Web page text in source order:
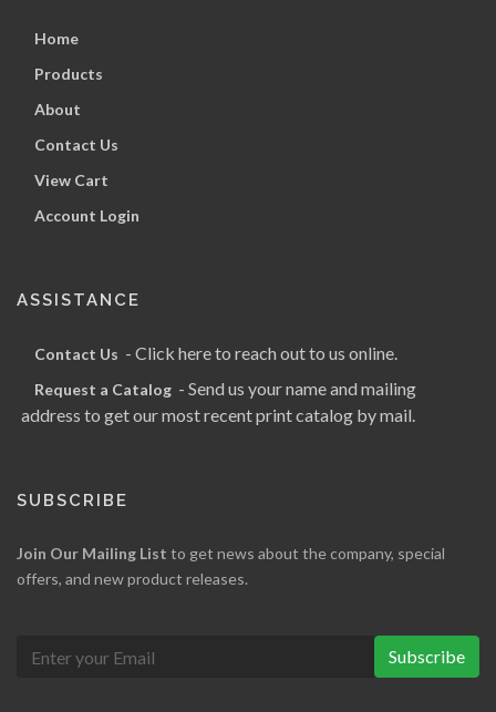
Home
Products
About
Contact Us
View Cart
Account Login
ASSISTANCE
Contact Us - Click here to reach out to us online.
Request a Catalog - Send us your name and mailing
address to get our most recent print catalog by mail.
SUBSCRIBE
Join Our Mailing List to get news about the company, special
offers, and new product releases.
Subscribe